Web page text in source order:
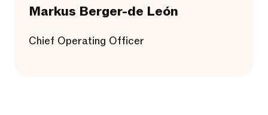
Markus Berger-de León
Chief Operating Officer